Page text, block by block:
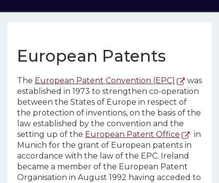
European Patents
The European Patent Convention (EPC)
was
established in 1973 to strengthen co-operation
between the States of Europe in respect of
the protection of inventions, on the basis of the
law established by the convention and the
setting up of the European Patent Office
in
Munich for the grant of European patents in
accordance with the law of the EPC. Ireland
became a member of the European Patent
Organisation in August 1992 having acceded to